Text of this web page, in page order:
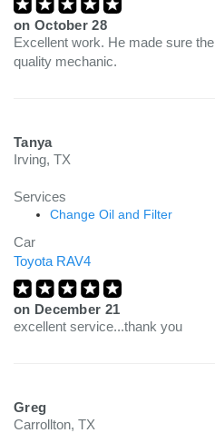
on October 28
Excellent work. He made sure
quality mechanic.
Tanya
Irving, TX
Services
Change Oil and Filter
Car
Toyota RAV4
on December 21
excellent service...thank you
Greg
Carrollton, TX